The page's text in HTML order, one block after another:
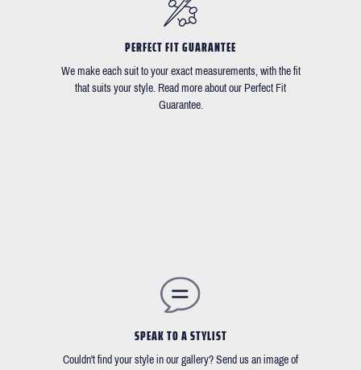
PERFECT FIT GUARANTEE
We make each suit to your exact measurements, with the fit
that suits your style. Read more about our Perfect Fit
Guarantee.
SPEAK TO A STYLIST
Couldn't find your style in our gallery? Send us an image of